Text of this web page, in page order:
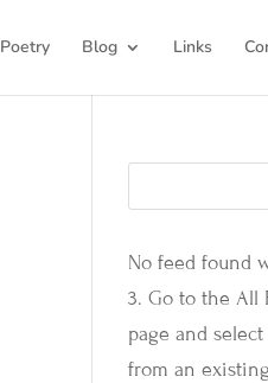
Poetry Blog Links
No feed found
3. Go to theAll
page and
from an